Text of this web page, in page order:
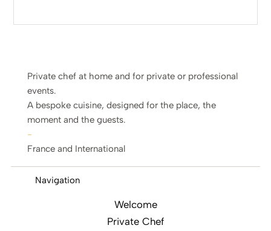
Private chef at home and for private or professional
events.
A bespoke cuisine, designed for the place, the
moment and the guests.
-
France and International
Navigation
Welcome
Private Chef